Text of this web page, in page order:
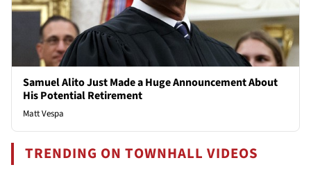
Samuel Alito Just Made a Huge Announcement About
His Potential Retirement
Matt Vespa
TRENDING ON TOWNHALL VIDEOS